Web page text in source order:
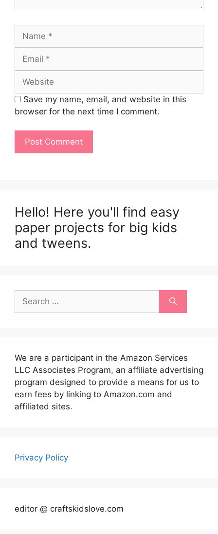
Name
Email
Website
Save my name, email, and website in this
browser for the next time I comment.
Hello! Here you'll find easy
paper projects for big kids
and tweens.
Search
for:
We are a participant in the Amazon Services
LLC Associates Program, an affiliate advertising
program designed to provide a means for us to
earn fees by linking to Amazon.com and
affiliated sites.
Privacy Policy
editor @ craftskidslove.com